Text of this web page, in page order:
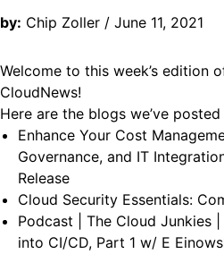
by: Chip Zoller / June 11, 2021
Welcome to this week’s edition
CloudNews!
Here are the blogs we’ve
Enhance Your Cost
Governance, and IT
Release
Cloud Security Essentials:
Podcast | The Cloud Junkies
into CI/CD, Part 1 w/ E